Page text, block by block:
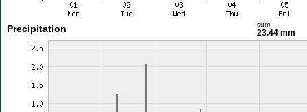
Precipitation sum
23.44 mm